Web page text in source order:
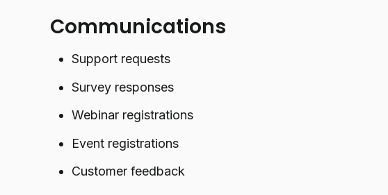
Communications
Support requests
Survey responses
Webinar registrations
Event registrations
Customer feedback